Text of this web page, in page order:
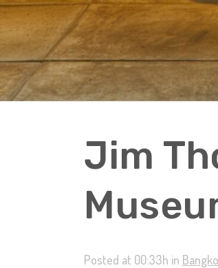
Jim
Posted at 00:33h in